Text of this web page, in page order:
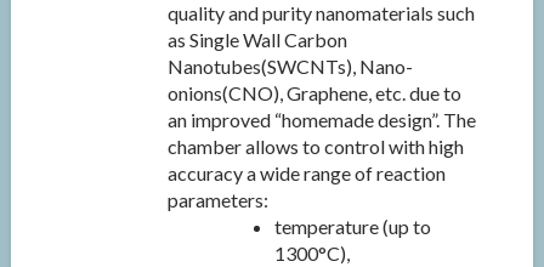
quality and purity nanomaterials such
as Single Wall Carbon
Nanotubes(SWCNTs), Nano-
onions(CNO), Graphene, etc. due to
an improved “homemade design”. The
chamber allows to control with high
accuracy a wide range of reaction
parameters:
temperature (up to
1300°C),